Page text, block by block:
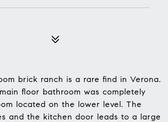
brick ranch is a rare find in Verona.
floor bathroom was completely
located on the lower level. The
and the kitchen door leads to a large